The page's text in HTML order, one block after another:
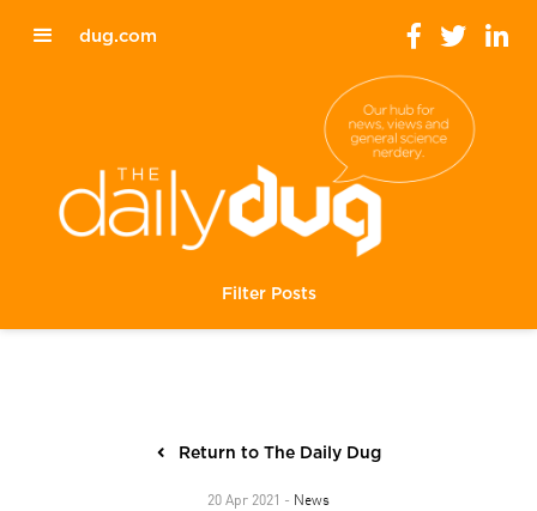
dug.com
Filter Posts
Return to The Daily Dug
20 Apr 2021 - News